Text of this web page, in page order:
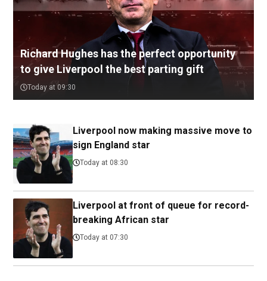
Richard Hughes has the perfect opportunity
to give Liverpool the best parting gift
Today at 09:30
Liverpool now making massive move to
sign England star
Today at 08:30
Liverpool at front of queue for record-
breaking African star
Today at 07:30